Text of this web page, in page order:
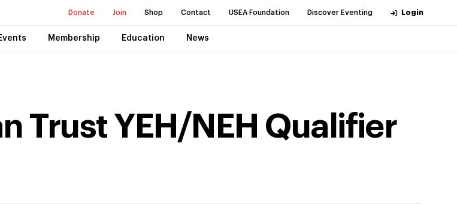
Donate Join Shop Contact USEA Foundation Discover Eventing Login
Membership Education News
Trust YEH/NEH Qualifier